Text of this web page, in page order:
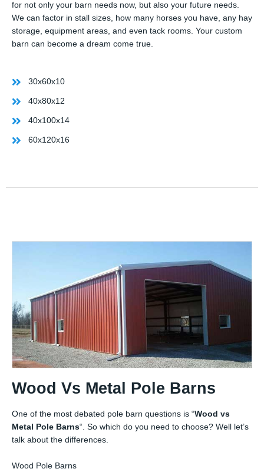
for not only your barn needs now, but also your future needs.
We can factor in stall sizes, how many horses you have, any hay
storage, equipment areas, and even tack rooms. Your custom
barn can become a dream come true.
30x60x10
40x80x12
40x100x14
60x120x16
Wood Vs Metal Pole Barns
One of the most debated pole barn questions is “Wood vs
Metal Pole Barns“. So which do you need to choose? Well let’s
talk about the differences.
Wood Pole Barns